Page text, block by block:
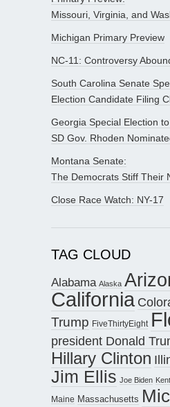
Missouri, Virginia, and
Michigan Primary Preview
NC-11: Controversy
South Carolina Senate
Election Candidate Filing
Georgia Special Election
SD Gov. Rhoden
Montana Senate:
The Democrats Stiff Their
Close Race Watch: NY-17
TAG CLOUD
Alabama Alaska
California
Trump FiveThirtyEight
president Donald
Hillary Clinton
Jim Ellis Joe Biden
Maine Massachusetts